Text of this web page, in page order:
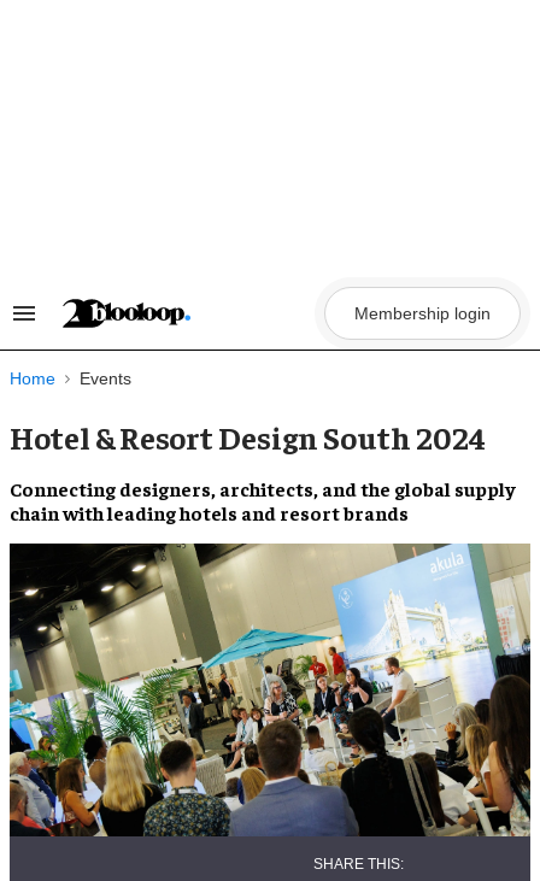
Search
Navigation
Membership login
Home Events
Hotel & Resort Design South 2024
Connecting designers, architects, and the global supply
chainwith leadinghotels and resortbrands